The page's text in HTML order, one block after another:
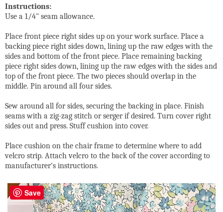
Instructions:
Use a 1/4" seam allowance.
Place front piece right sides up on your work surface. Place a
backing piece right sides down, lining up the raw edges with the
sides and bottom of the front piece. Place remaining backing
piece right sides down, lining up the raw edges with the sides and
top of the front piece. The two pieces should overlap in the
middle. Pin around all four sides.
Sew around all for sides, securing the backing in place. Finish
seams with a zig-zag stitch or serger if desired. Turn cover right
sides out and press. Stuff cushion into cover.
Place cushion on the chair frame to determine where to add
velcro strip. Attach velcro to the back of the cover according to
manufacturer's instructions.
Save